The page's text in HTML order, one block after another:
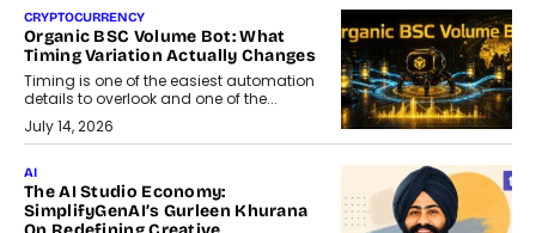
CRYPTOCURRENCY
Organic BSC Volume Bot: What
Timing Variation Actually Changes
Timing is one of the easiest automation
details to overlook and one of the...
July 14, 2026
AI
The AI Studio Economy:
SimplifyGenAI’s Gurleen Khurana